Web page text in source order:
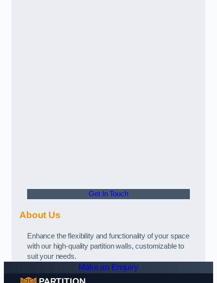
Get In Touch
About Us
Enhance the flexibility and functionality of your space
with our high-quality partition walls, customizable to
suit your needs.
Make an Enquiry